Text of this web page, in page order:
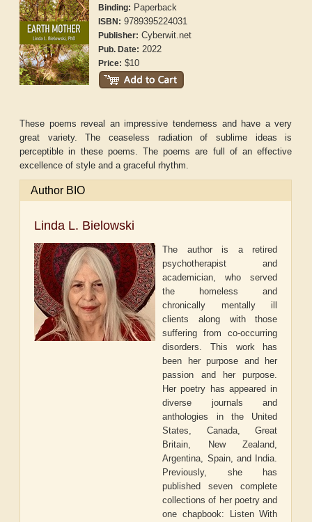
Binding: Paperback
ISBN: 9789395224031
Publisher: Cyberwit.net
Pub. Date: 2022
Price: $10
These poems reveal an impressive tenderness and have a very
great variety. The ceaseless radiation of sublime ideas is
perceptible in these poems. The poems are full of an effective
excellence of style and a graceful rhythm.
Author BIO
Linda L. Bielowski
The author is a retired
psychotherapist and
academician, who served
the homeless and
chronically mentally ill
clients along with those
suffering from co-occurring
disorders. This work has
been her purpose and her
passion and her purpose.
Her poetry has appeared in
diverse journals and
anthologies in the United
States, Canada, Great
Britain, New Zealand,
Argentina, Spain, and India.
Previously, she has
published seven complete
collections of her poetry and
one chapbook: Listen With